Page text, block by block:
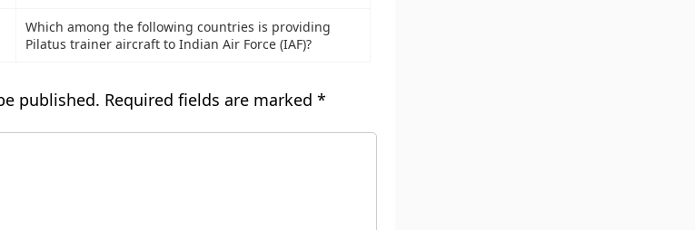
Which among the following countries is providing
Pilatus trainer aircraft to Indian Air Force (IAF)?
published. Required fields are marked *